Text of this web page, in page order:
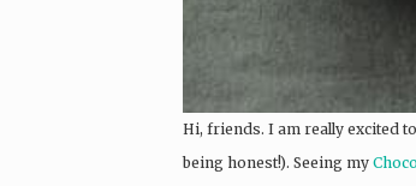
Hi, friends. I am really excited
being honest!). Seeing my